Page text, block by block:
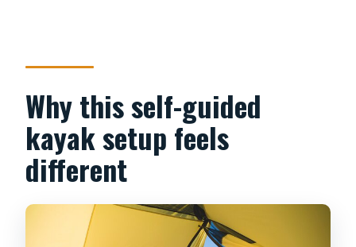
Why this self-guided
kayak setup feels
different